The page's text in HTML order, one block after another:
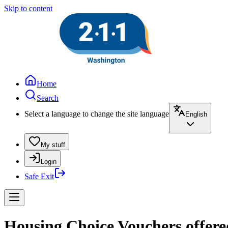
Skip to content
Home
Search
Select a language to change the site language
English
My stuff
Login
Safe Exit